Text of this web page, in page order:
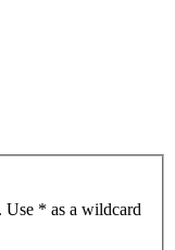
Use * as a wildcard